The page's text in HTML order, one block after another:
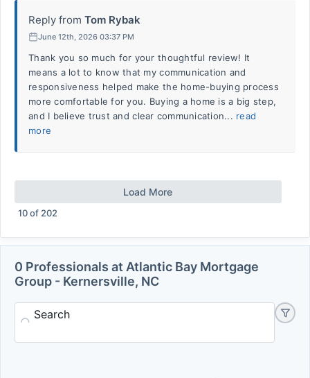
Reply from Tom Rybak
June 12th, 2026 03:37 PM
Thank you so much for your thoughtful review! It
means a lot to know that my communication and
responsiveness helped make the home-buying process
more comfortable for you. Buying a home is a big step,
and I believe trust and clear communication... read
more
Load More
10of 202
0 Professionals at Atlantic Bay Mortgage
Group - Kernersville, NC
Search